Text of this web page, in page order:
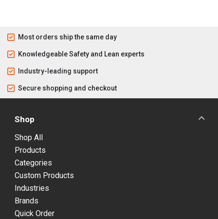
Most orders ship the same day
Knowledgeable Safety and Lean experts
Industry-leading support
Secure shopping and checkout
Shop
Shop All
Products
Categories
Custom Products
Industries
Brands
Quick Order